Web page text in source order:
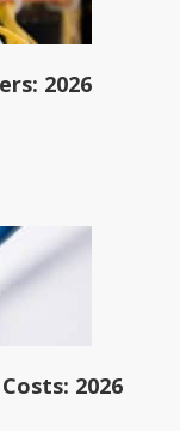
2026
2026